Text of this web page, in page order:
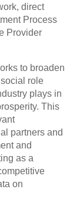
direct
Process
Provider
to broaden
role
plays in
This
partners and
and
as a
on